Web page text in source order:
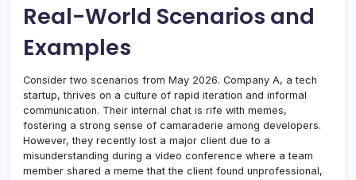
Real-World Scenarios and
Examples
Consider two scenarios from May 2026. Company A, a tech
startup, thrives on a culture of rapid iteration and informal
communication. Their internal chat is rife with memes,
fostering a strong sense of camaraderie among developers.
However, they recently lost a major client due to a
misunderstanding during a video conference where a team
member shared a meme that the client found unprofessional,